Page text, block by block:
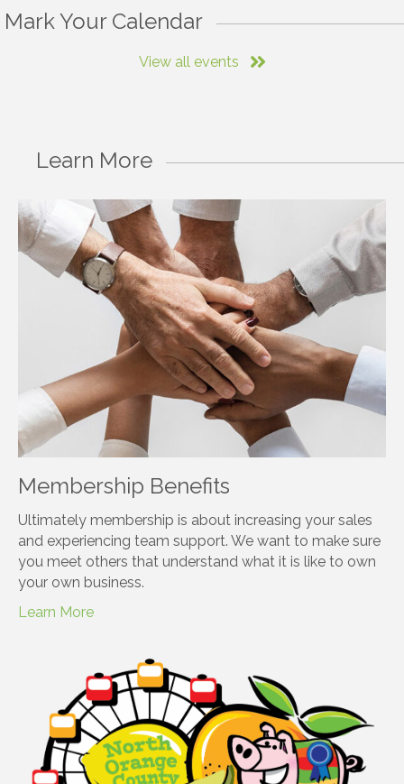
Mark Your Calendar
View all events
Learn More
Membership Benefits
Ultimately membership is about increasing your sales
and experiencing team support. We want to make sure
you meet others that understand what it is like to own
your own business.
Learn More